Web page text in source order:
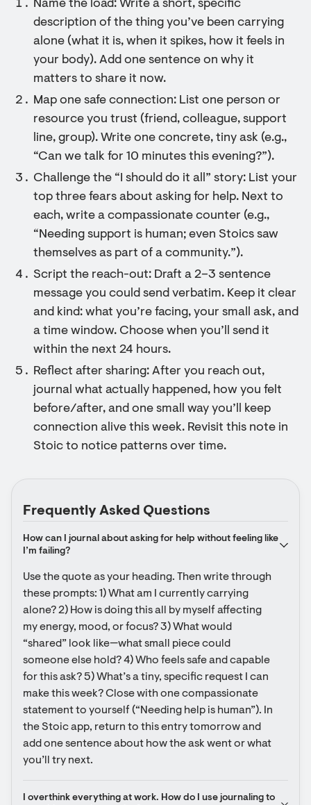
Name the load: Write a short, specific
description of the thing you’ve been carrying
alone (what it is, when it spikes, how it feels in
your body). Add one sentence on why it
matters to share it now.
Map one safe connection: List one person or
resource you trust (friend, colleague, support
line, group). Write one concrete, tiny ask (e.g.,
“Can we talk for 10 minutes this evening?”).
Challenge the “I should do it all” story: List your
top three fears about asking for help. Next to
each, write a compassionate counter (e.g.,
“Needing support is human; even Stoics saw
themselves as part of a community.”).
Script the reach-out: Draft a 2–3 sentence
message you could send verbatim. Keep it clear
and kind: what you’re facing, your small ask, and
a time window. Choose when you’ll send it
within the next 24 hours.
Reflect after sharing: After you reach out,
journal what actually happened, how you felt
before/after, and one small way you’ll keep
connection alive this week. Revisit this note in
Stoic to notice patterns over time.
Frequently Asked Questions
How can I journal about asking for help without feeling like
I’m failing?
Use the quote as your heading. Then write through
these prompts: 1) What am I currently carrying
alone? 2) How is doing this all by myself affecting
my energy, mood, or focus? 3) What would
“shared” look like—what small piece could
someone else hold? 4) Who feels safe and capable
for this ask? 5) What’s a tiny, specific request I can
make this week? Close with one compassionate
statement to yourself (“Needing help is human”). In
the Stoic app, return to this entry tomorrow and
add one sentence about how the ask went or what
you’ll try next.
I overthink everything at work. How do I use journaling to